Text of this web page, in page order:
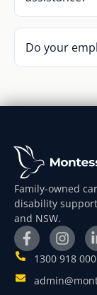
Do your
Family-owned
disability
and NSW.
1300 918 000